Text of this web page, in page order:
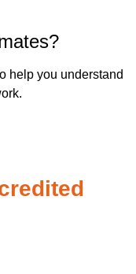
help you understand